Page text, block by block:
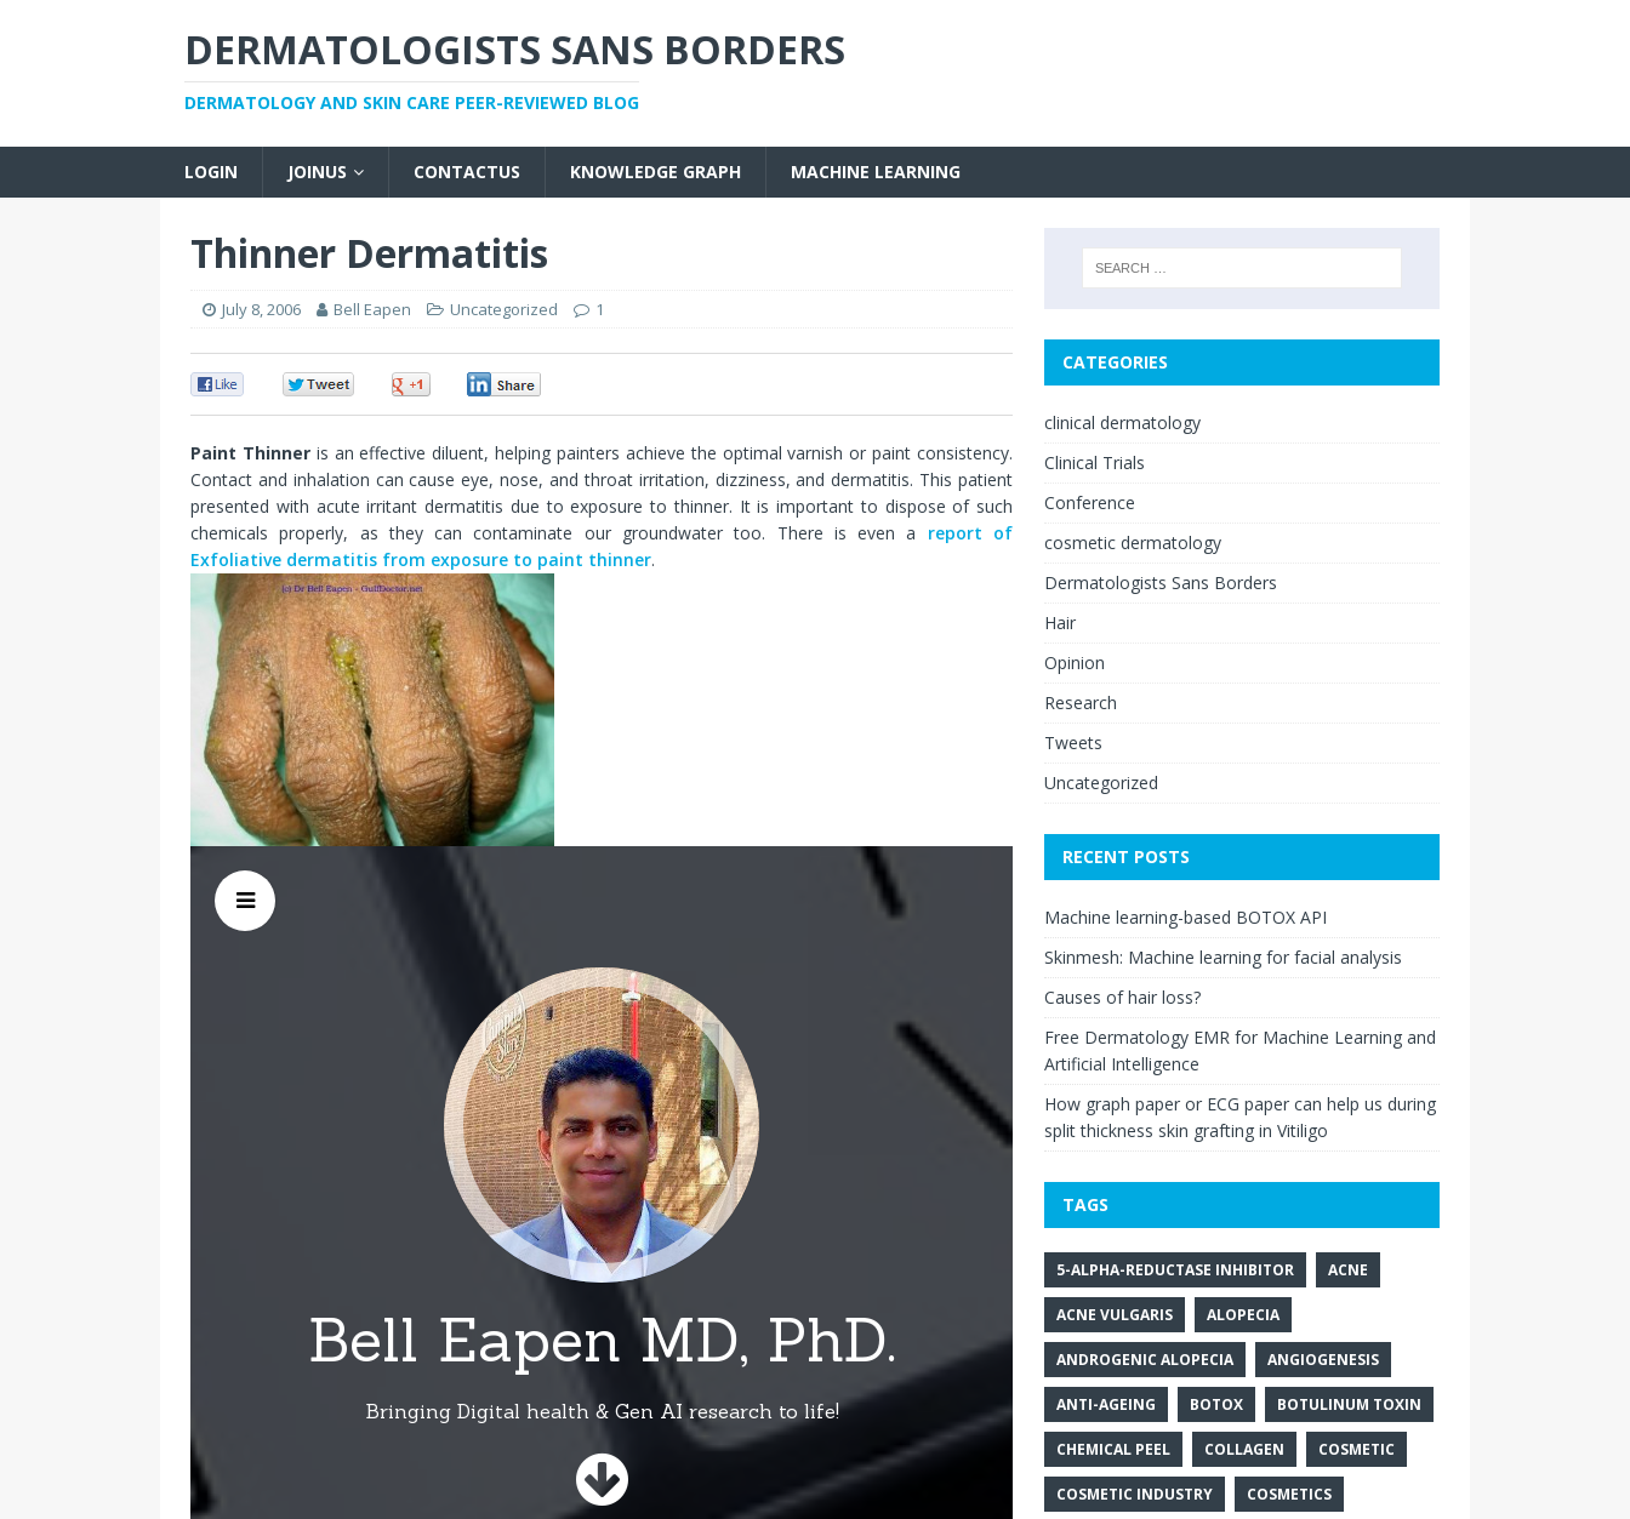
DERMATOLOGISTS SANS BORDERS
DERMATOLOGY AND SKIN CARE PEER-REVIEWED BLOG
LOGIN JOINUS CONTACTUS KNOWLEDGE GRAPH MACHINE LEARNING
Thinner Dermatitis
July 8, 2006 Bell Eapen Uncategorized 1
Paint Thinneris an effective diluent, helping painters achieve the optimal varnish or paint consistency.
Contact and inhalation can cause eye, nose, and throat irritation, dizziness, and dermatitis. This patient
presented with acute irritant dermatitis due to exposure to thinner. It is important to dispose of such
chemicals properly, as they can contaminate our groundwater too. There is even a report of
Exfoliative dermatitis from exposure to paint thinner.
CATEGORIES
clinical dermatology
Clinical Trials
Conference
cosmetic dermatology
Dermatologists Sans Borders
Hair
Opinion
Research
Tweets
Uncategorized
RECENT POSTS
Machine learning-based BOTOX API
Skinmesh: Machine learning for facial analysis
Causes of hair loss?
Free Dermatology EMR for Machine Learning and
Artificial Intelligence
How graph paper or ECG paper can help us during
split thickness skin grafting in Vitiligo
TAGS
5-ALPHA-REDUCTASE INHIBITOR ACNE
ACNE VULGARIS ALOPECIA
ANDROGENIC ALOPECIA ANGIOGENESIS
ANTI-AGEING BOTOX BOTULINUM TOXIN
CHEMICAL PEEL COLLAGEN COSMETIC
COSMETIC INDUSTRY COSMETICS